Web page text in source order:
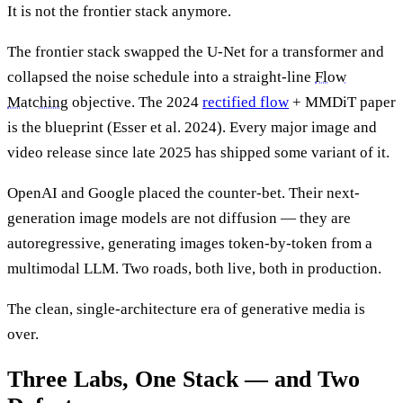
It is not the frontier stack anymore.
The frontier stack swapped the U-Net for a transformer and
collapsed the noise schedule into a straight-line Flow
Matching objective. The 2024 rectified flow + MMDiT paper
is the blueprint (Esser et al. 2024). Every major image and
video release since late 2025 has shipped some variant of it.
OpenAI and Google placed the counter-bet. Their next-
generation image models are not diffusion — they are
autoregressive, generating images token-by-token from a
multimodal LLM. Two roads, both live, both in production.
The clean, single-architecture era of generative media is
over.
Three Labs, One Stack — and Two